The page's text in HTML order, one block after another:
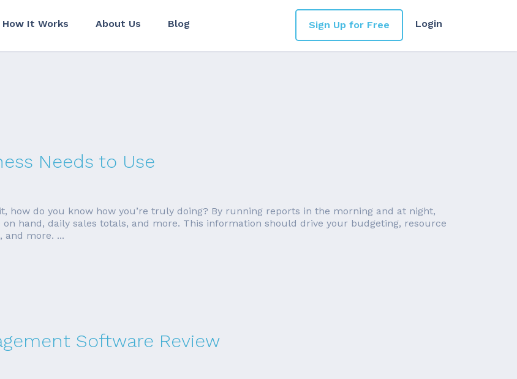
How It Works About Us Blog Login
Sign Up for Free
Needs to Use
how do you know how you’re truly doing? By running reports in the morning and at night,
hand, daily sales totals, and more. This information should drive your budgeting, resource
and more. ...
Software Review